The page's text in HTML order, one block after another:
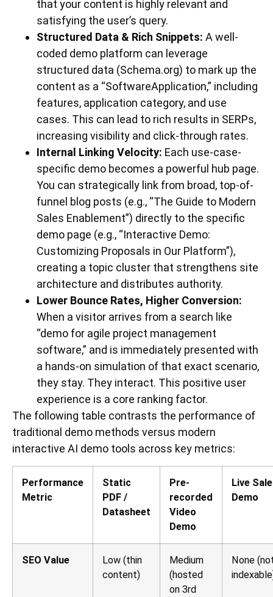
that your content is highly relevant and
satisfying the user’s query.
Structured Data & Rich Snippets: A well-
coded demo platform can leverage
structured data (Schema.org) to mark up the
content as a “SoftwareApplication,” including
features, application category, and use
cases. This can lead to rich results in SERPs,
increasing visibility and click-through rates.
Internal Linking Velocity: Each use-case-
specific demo becomes a powerful hub page.
You can strategically link from broad, top-of-
funnel blog posts (e.g., “The Guide to Modern
Sales Enablement”) directly to the specific
demo page (e.g., “Interactive Demo:
Customizing Proposals in Our Platform”),
creating a topic cluster that strengthens site
architecture and distributes authority.
Lower Bounce Rates, Higher Conversion:
When a visitor arrives from a search like
“demo for agile project management
software,” and is immediately presented with
a hands-on simulation of that exact scenario,
they stay. They interact. This positive user
experience is a core ranking factor.
The following table contrasts the performance of
traditional demo methods versus modern
interactive AI demo tools across key metrics:
Performance
Metric
Static
PDF /
Datasheet
Pre-
recorded
Video
Demo
Live
Demo
SEO Value
Low (thin
content)
Medium
(hosted
on 3rd
None